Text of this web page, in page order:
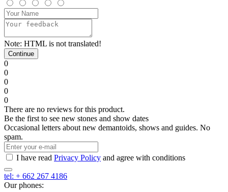
Note: HTML is not translated!
Continue
0
0
0
0
0
There are no reviews for this product.
Be the first to see new stones and show dates
Occasional letters about new demantoids, shows and guides. No
spam.
I have read Privacy Policy and agree with conditions
tel: + 662 267 4186
Our phones: